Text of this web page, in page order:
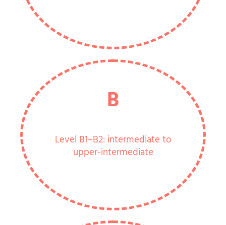
B
Level B1–B2: intermediate to
upper-intermediate